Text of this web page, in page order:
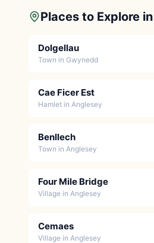
Places to Explore
Dolgellau
Town in Gwynedd
Cae Ficer Est
Hamlet in Anglesey
Benllech
Town in Anglesey
Four Mile Bridge
Village in Anglesey
Cemaes
Village in Anglesey